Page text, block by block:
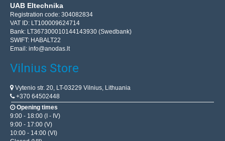
UAB Eltechnika
Registration code: 304082834
VAT ID: LT100009624714
Bank: LT367300010144143930 (Swedbank)
SWIFT: HABALT22
Email: info@anodas.lt
Vilnius Store
Vytenio str. 20, LT-03229 Vilnius, Lithuania
+370 64502448
Opening times
9:00 - 18:00 (I - IV)
9:00 - 17:00 (V)
10:00 - 14:00 (VI)